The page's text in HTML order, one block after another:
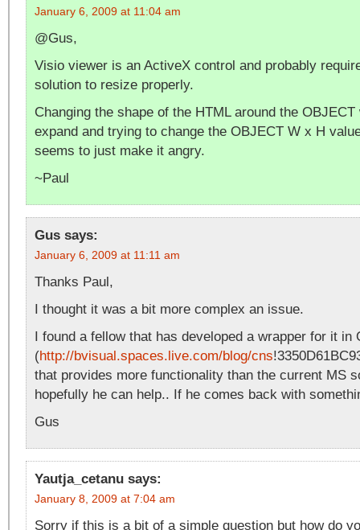
January 6, 2009 at 11:04 am
@Gus,
Visio viewer is an ActiveX control and probably
solution to resize properly.
Changing the shape of the HTML around the
expand and trying to change the OBJECT W x H
seems to just make it angry.
~Paul
Gus says:
January 6, 2009 at 11:11 am
Thanks Paul,
I thought it was a bit more complex an issue.
I found a fellow that has developed a wrapper for it in
(http://bvisual.spaces.live.com/blog/cns
that provides more functionality than the current MS
hopefully he can help.. If he comes back with
Gus
Yautja_cetanu says:
January 8, 2009 at 7:04 am
Sorry if this is a bit of a simple question but how do